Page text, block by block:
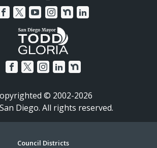
© 2002-2026
Diego. All rights reserved.
Council Districts